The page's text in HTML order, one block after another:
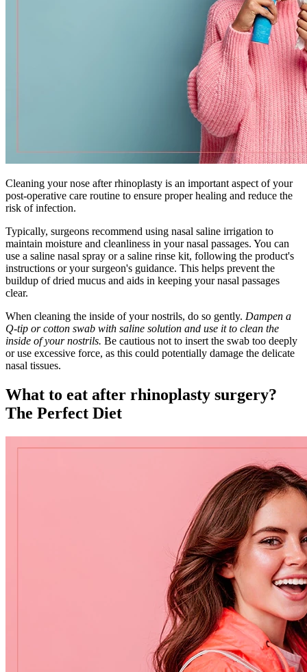
Cleaning your nose after rhinoplasty is an important aspect of your
post-operative care routine to ensure proper healing and reduce the
risk of infection.
Typically, surgeons recommend using nasal saline irrigation to
maintain moisture and cleanliness in your nasal passages. You can
use a saline nasal spray or a saline rinse kit, following the product's
instructions or your surgeon's guidance. This helps prevent the
buildup of dried mucus and aids in keeping your nasal passages
clear.
When cleaning the inside of your nostrils, do so gently. Dampen a
Q-tip or cotton swab with saline solution and use it to clean the
inside of your nostrils. Be cautious not to insert the swab too deeply
or use excessive force, as this could potentially damage the delicate
nasal tissues.
What to eat after rhinoplasty surgery?
The Perfect Diet